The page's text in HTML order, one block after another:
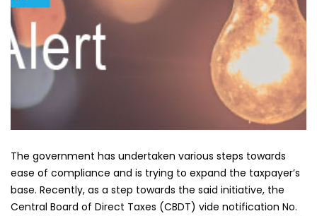
The government has undertaken various steps towards
ease of compliance and is trying to expand the taxpayer’s
base. Recently, as a step towards the said initiative, the
Central Board of Direct Taxes (CBDT) vide notification No.